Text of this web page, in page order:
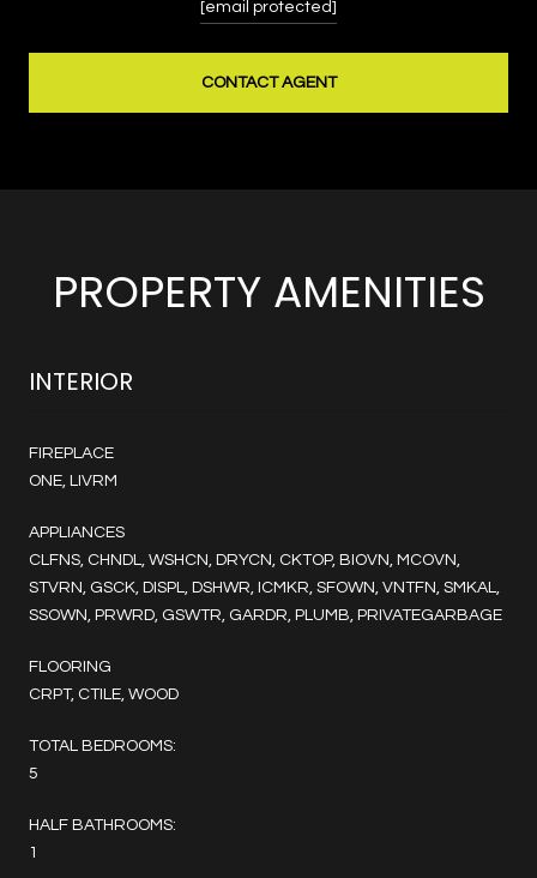
[email protected]
CONTACT AGENT
PROPERTY AMENITIES
INTERIOR
FIREPLACE
ONE, LIVRM
APPLIANCES
CLFNS, CHNDL, WSHCN, DRYCN, CKTOP, BIOVN, MCOVN,
STVRN, GSCK, DISPL, DSHWR, ICMKR, SFOWN, VNTFN, SMKAL,
SSOWN, PRWRD, GSWTR, GARDR, PLUMB, PRIVATEGARBAGE
FLOORING
CRPT, CTILE, WOOD
TOTAL BEDROOMS:
5
HALF BATHROOMS:
1